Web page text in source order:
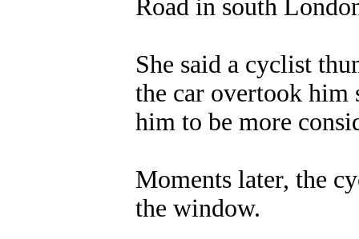
Road in south
She said a cyclist
the car overtook him
him to be more
Moments later, the
the window.